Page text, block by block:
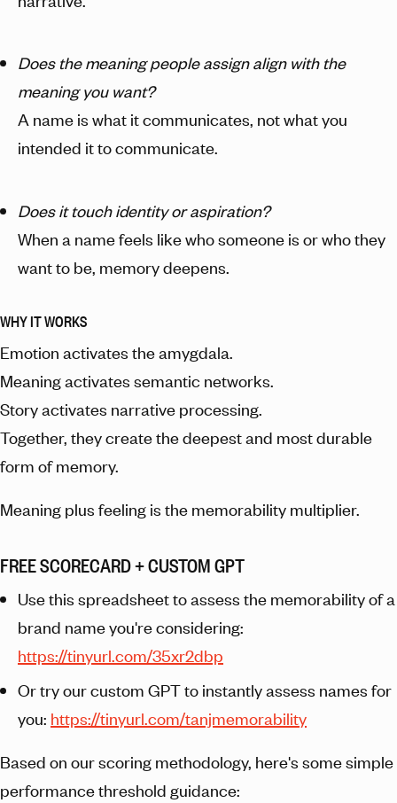
Does the meaning people assign align with the
meaning you want?
A name is what it communicates, not what you
intended it to communicate.
Does it touch identity or aspiration?
When a name feels like who someone is or who they
want to be, memory deepens.
WHY IT WORKS
Emotion activates the amygdala.
Meaning activates semantic networks.
Story activates narrative processing.
Together, they create the deepest and most durable
form of memory.
Meaning plus feeling is the memorability multiplier.
FREE SCORECARD + CUSTOM GPT
Use this spreadsheet to assess the memorability of a
brand name you're considering:
https://tinyurl.com/35xr2dbp
Or try our custom GPT to instantly assess names for
you: https://tinyurl.com/tanjmemorability
Based on our scoring methodology, here's some simple
performance threshold guidance: